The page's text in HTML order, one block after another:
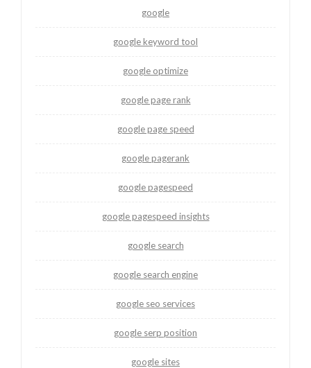
google
google keyword tool
google optimize
google page rank
google page speed
google pagerank
google pagespeed
google pagespeed insights
google search
google search engine
google seo services
google serp position
google sites